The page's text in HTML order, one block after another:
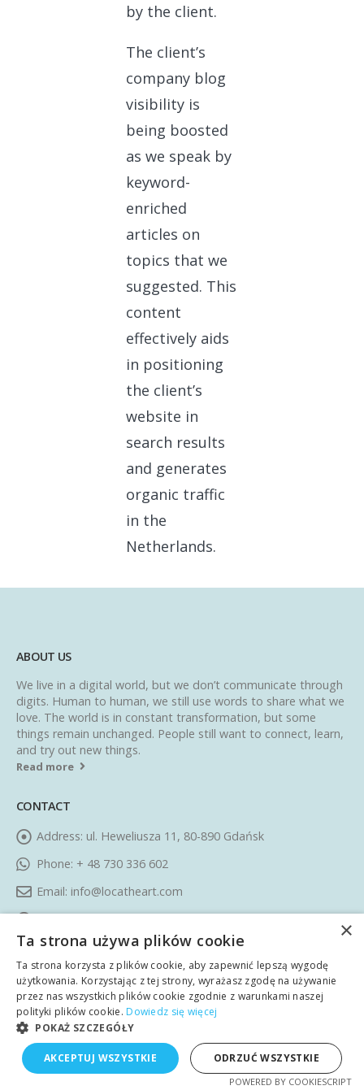
by the client.
The client’s
company blog
visibility is
being boosted
as we speak by
keyword-
enriched
articles on
topics that we
suggested. This
content
effectively aids
in positioning
the client’s
website in
search results
and generates
organic traffic
in the
Netherlands.
ABOUT US
We live in a digital world, but we don’t communicate through
digits. Human to human, we still use words to share what we
love. The world is in constant transformation, but some
things remain unchanged. People still want to connect, learn,
and try out new things.
Read more
CONTACT
Address: ul. Heweliusza 11, 80-890 Gdańsk
Phone: + 48 730 336 602
Email: info@locatheart.com
PM CEST
FOLLOW US
×
Ta strona używa plików cookie
Ta strona korzysta z plików cookie, aby zapewnić lepszą wygodę
użytkowania. Korzystając z tej strony, wyrażasz zgodę na używanie
przez nas wszystkich plików cookie zgodnie z warunkami naszej
polityki plików cookie. Dowiedz się więcej
POKAŻ SZCZEGÓŁY
AKCEPTUJ WSZYSTKIE ODRZUĆ WSZYSTKIE
POWERED BY COOKIESCRIPT